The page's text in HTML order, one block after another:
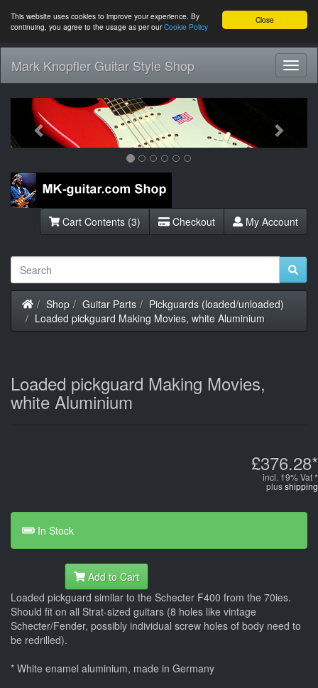
Close
This website uses cookies to improve your experience. By
continuing, you agree to the usage as per ourCookie Policy
Mark Knopfler Guitar Style Shop
Previous
Cart Contents (3) Checkout My Account
Home
Shop Guitar Parts
Pickguards (loaded/unloaded)
Loaded pickguard Making Movies, white Aluminium
Loaded pickguard Making Movies,
white Aluminium
£376.28*
incl. 19% Vat *
plusshipping
In Stock
Add to Cart
Loaded pickguard similar to the Schecter F400 from the 70ies.
Should fit on all Strat-sized guitars (8 holes like vintage
Schecter/Fender, possibly individual screw holes of body need to
be redrilled).
* White enamel aluminium, made in Germany